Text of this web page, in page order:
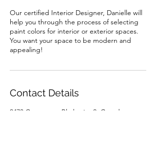
Our certified Interior Designer, Danielle will
help you through the process of selecting
paint colors for interior or exterior spaces.
You want your space to be modern and
appealing!
Contact Details
2473 Commerce Blvd suite 2, Grand